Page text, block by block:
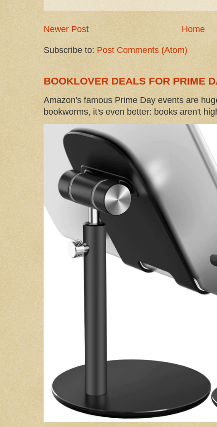
Newer Post Home
Subscribe to: Post Comments (Atom)
BOOKLOVER DEALS FOR PRIME
Amazon's famous Prime Day events are
bookworms, it's even better: books aren't